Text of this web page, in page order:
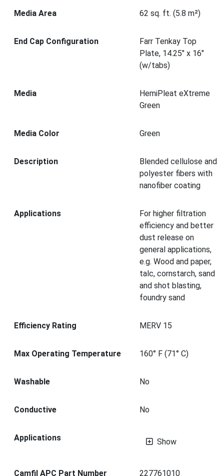
Media Area 62 sq. ft. (5.8 m²)
End Cap Configuration
Farr Tenkay Top
Plate, 14.25" x 16"
(w/tabs)
Media
HemiPleat eXtreme
Green
Media Color Green
Description
Blended cellulose and
polyester fibers with
nanofiber coating
Applications
For higher filtration
efficiency and better
dust release on
general applications,
e.g. Wood and paper,
talc, cornstarch, sand
and shot blasting,
foundry sand
Efficiency Rating MERV 15
Max Operating Temperature 160° F (71° C)
Washable No
Conductive No
Applications Show
Camfil APC Part Number 227761010